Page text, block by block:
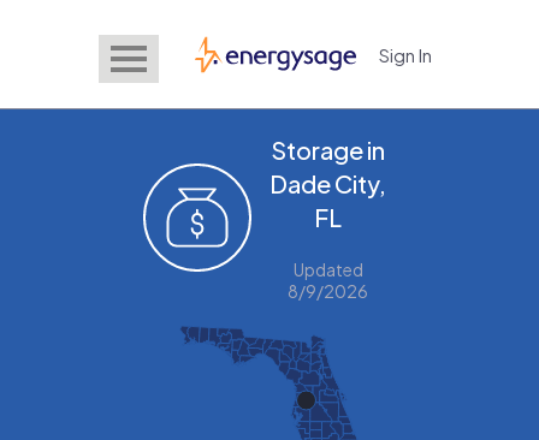
EnergySage Sign In
Storage in
Dade City,
FL
Updated
8/9/2026